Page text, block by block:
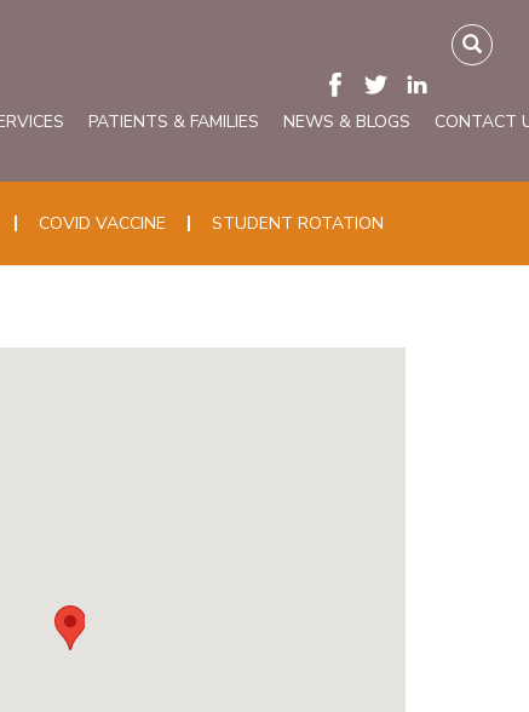
PATIENTS & FAMILIES NEWS & BLOGS CONTACT
COVID VACCINE STUDENT ROTATION